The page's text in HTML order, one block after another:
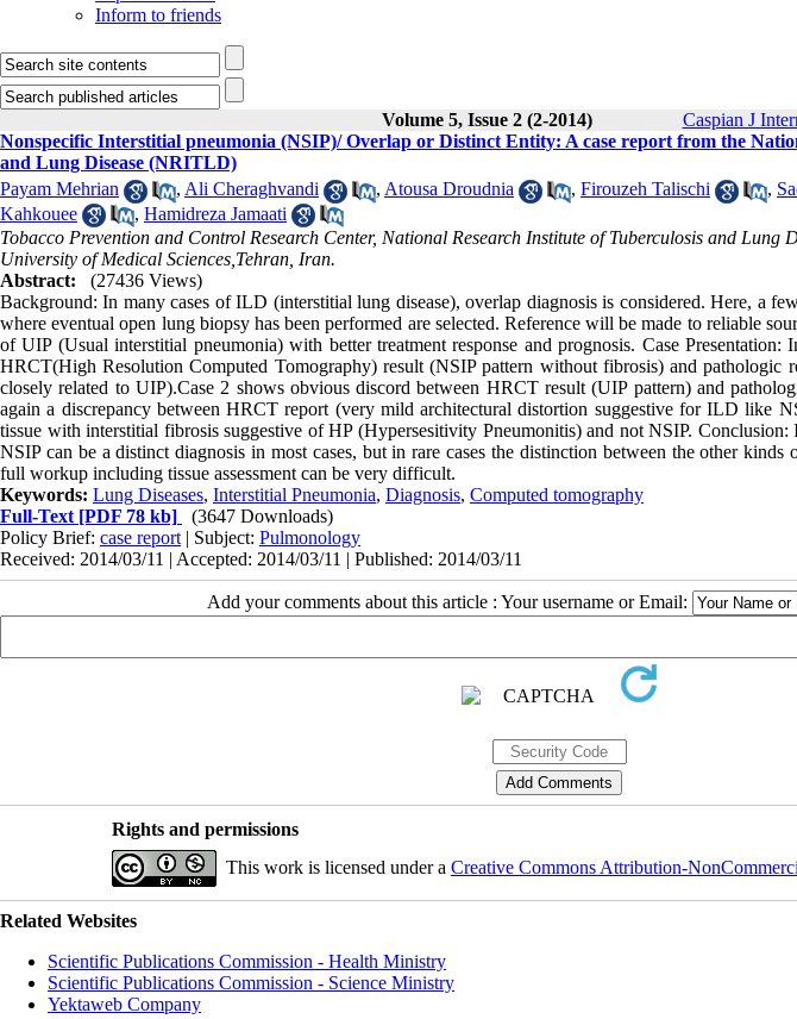
Inform to friends
Volume 5, Issue 2 (2-2014) Caspian J
Nonspecific Interstitial pneumonia (NSIP)/ Overlap or Distinct Entity: A case report from the
and Lung Disease (NRITLD)
Payam Mehrian
, Ali Cheraghvandi , Atousa Droudnia , Firouzeh Talischi ,
Kahkouee
, Hamidreza Jamaati
Tobacco Prevention and Control Research Center, National Research Institute of Tuberculosis and Lung
University of Medical Sciences,Tehran, Iran.
Abstract:
(27436 Views)
Background: In many cases of ILD (interstitial lung disease), overlap diagnosis is considered. Here, a
where eventual open lung biopsy has been performed are selected. Reference will be made to reliable
of UIP (Usual interstitial pneumonia) with better treatment response and prognosis. Case Presentation:
HRCT(High Resolution Computed Tomography) result (NSIP pattern without fibrosis) and pathologic
closely related to UIP).Case 2 shows obvious discord between HRCT result (UIP pattern) and
again a discrepancy between HRCT report (very mild architectural distortion suggestive for ILD like
tissue with interstitial fibrosis suggestive of HP (Hypersesitivity Pneumonitis) and not NSIP. Conclusion:
NSIP can be a distinct diagnosis in most cases, but in rare cases the distinction between the other
full workup including tissue assessment can be very difficult.
Keywords: Lung Diseases, Interstitial Pneumonia, Diagnosis, Computed tomography
Full-Text [PDF 78 kb]
(3647 Downloads)
Policy Brief: case report | Subject: Pulmonology
Received: 2014/03/11 | Accepted: 2014/03/11 | Published: 2014/03/11
Add your comments about this article : Your username or Email:
Rights and permissions
This work is licensed under a Creative Commons Attribution-
Related Websites
Scientific Publications Commission - Health Ministry
Scientific Publications Commission - Science Ministry
Yektaweb Company